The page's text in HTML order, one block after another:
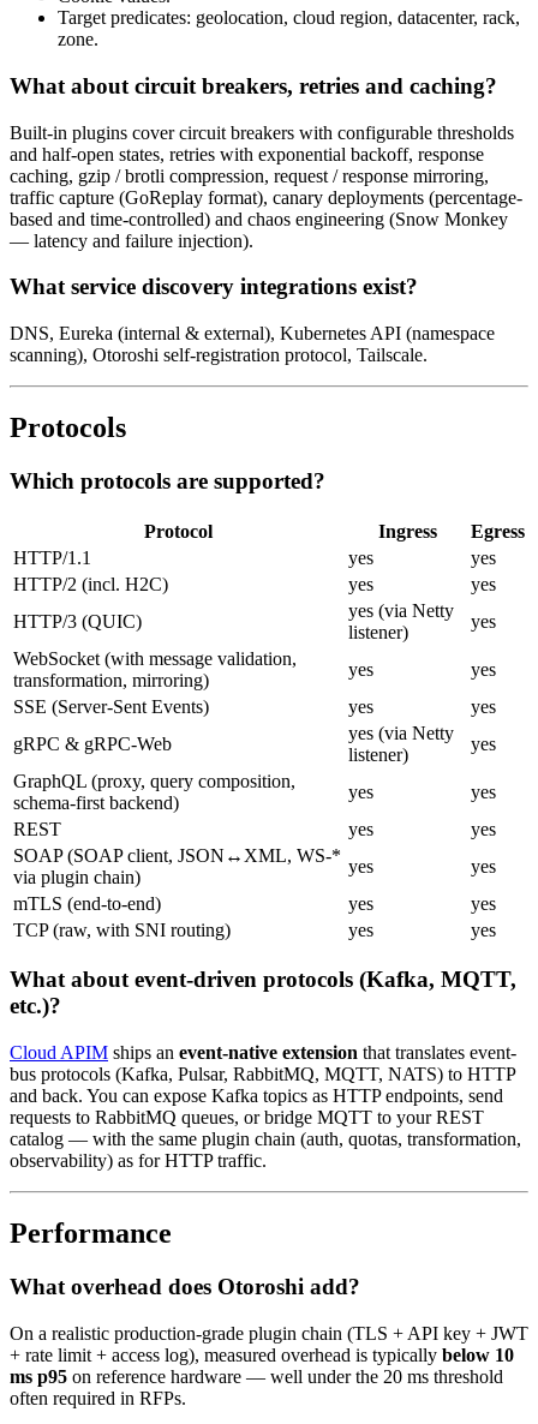
Target predicates: geolocation, cloud region, datacenter, rack,
zone.
What about circuit breakers, retries and caching?
Built-in plugins cover circuit breakers with configurable thresholds
and half-open states, retries with exponential backoff, response
caching, gzip / brotli compression, request / response mirroring,
traffic capture (GoReplay format), canary deployments (percentage-
based and time-controlled) and chaos engineering (Snow Monkey
— latency and failure injection).
What service discovery integrations exist?
DNS, Eureka (internal & external), Kubernetes API (namespace
scanning), Otoroshi self-registration protocol, Tailscale.
Protocols
Which protocols are supported?
Protocol Ingress
Egress
HTTP/1.1
yes
yes
HTTP/2 (incl. H2C)
yes
yes
HTTP/3 (QUIC)
yes (via Netty
listener)
yes
WebSocket (with message validation,
transformation, mirroring)
yes
yes
SSE (Server-Sent Events)
yes
yes
gRPC & gRPC-Web
yes (via Netty
listener)
yes
GraphQL (proxy, query composition,
schema-first backend)
yes
yes
REST
yes
yes
SOAP (SOAP client, JSON↔XML, WS-*
via plugin chain)
yes
yes
mTLS (end-to-end)
yes
yes
TCP (raw, with SNI routing)
yes yes
What about event-driven protocols (Kafka, MQTT,
etc.)?
Cloud APIM ships an event-native extension that translates event-
bus protocols (Kafka, Pulsar, RabbitMQ, MQTT, NATS) to HTTP
and back. You can expose Kafka topics as HTTP endpoints, send
requests to RabbitMQ queues, or bridge MQTT to your REST
catalog — with the same plugin chain (auth, quotas, transformation,
observability) as for HTTP traffic.
Performance
What overhead does Otoroshi add?
On a realistic production-grade plugin chain (TLS + API key + JWT
+ rate limit + access log), measured overhead is typically below 10
ms p95 on reference hardware — well under the 20 ms threshold
often required in RFPs.